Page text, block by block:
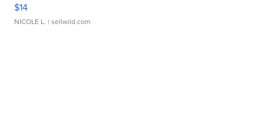
$14
NICOLE L. | sellwild.com